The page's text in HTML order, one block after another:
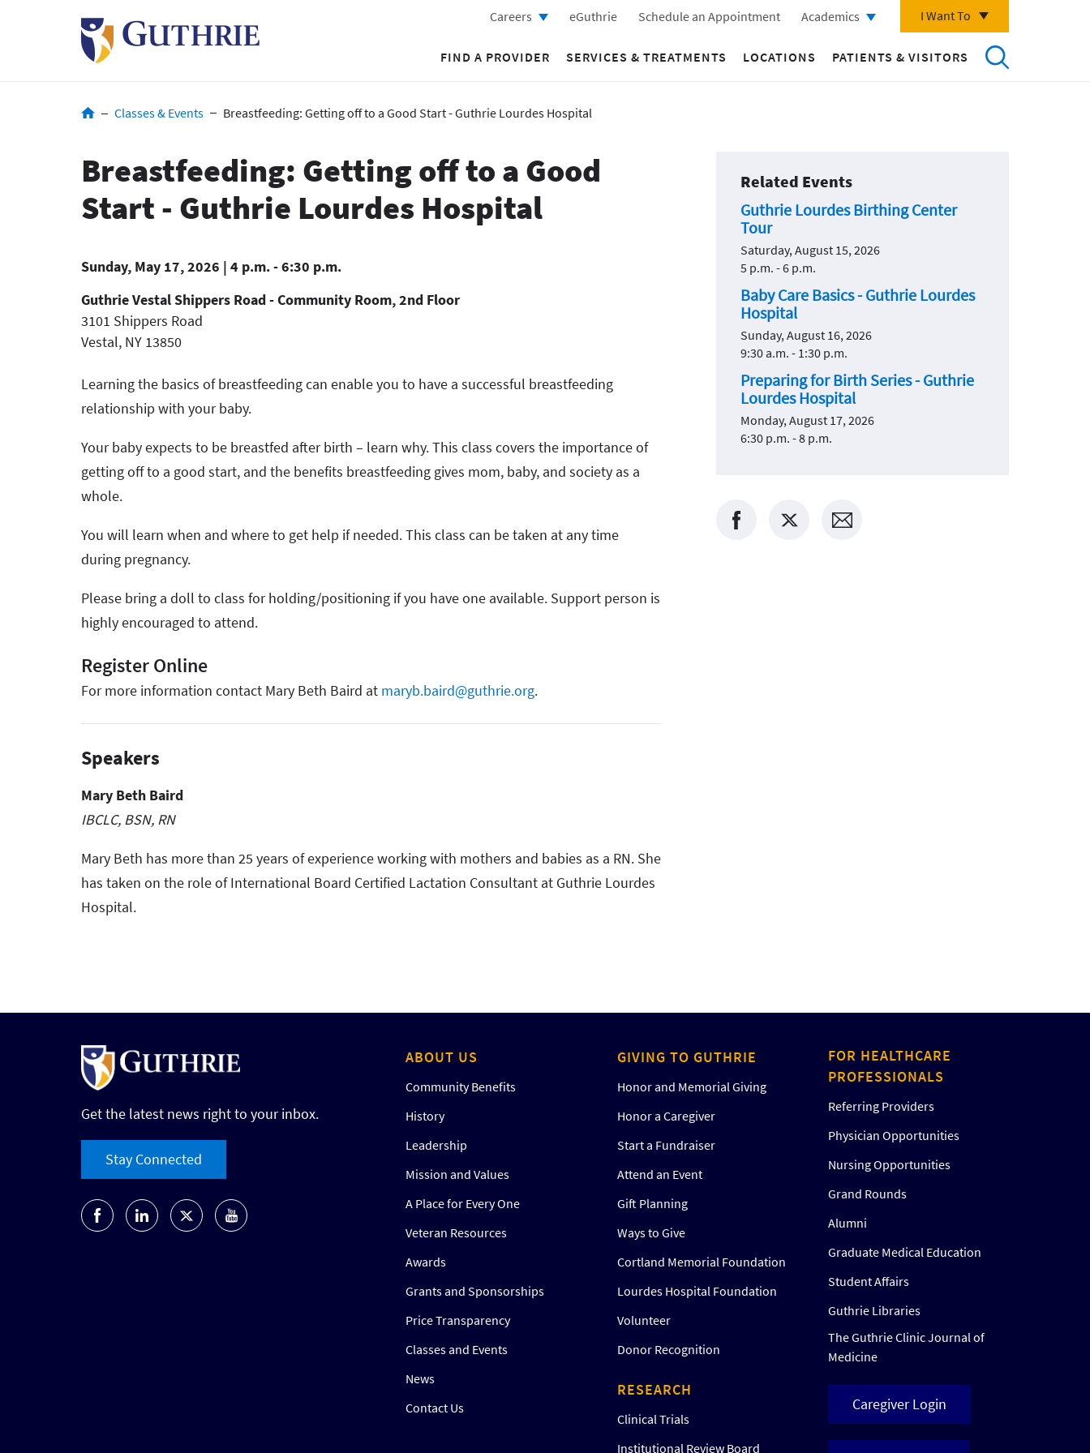
Careers eGuthrie Schedule an Appointment Academics I Want To
FIND A PROVIDER SERVICES & TREATMENTS LOCATIONS PATIENTS & VISITORS
BreadcrumbClasses & Events Breastfeeding: Getting off to a Good Start - Guthrie Lourdes Hospital
Breastfeeding: Getting off to a Good
Start - Guthrie Lourdes Hospital
Sunday, May 17, 2026 | 4 p.m. - 6:30 p.m.
Guthrie Vestal Shippers Road - Community Room, 2nd Floor
3101 Shippers Road
Vestal, NY 13850
Learning the basics of breastfeeding can enable you to have a successful breastfeeding
relationship with your baby.
Your baby expects to be breastfed after birth – learn why. This class covers the importance of
getting off to a good start, and the benefits breastfeeding gives mom, baby, and society as a
whole.
You will learn when and where to get help if needed. This class can be taken at any time
during pregnancy.
Please bring a doll to class for holding/positioning if you have one available. Support person is
highly encouraged to attend.
Register Online
For more information contact Mary Beth Baird at maryb.baird@guthrie.org.
Speakers
Mary Beth Baird
IBCLC, BSN, RN
Mary Beth has more than 25 years of experience working with mothers and babies as a RN. She
has taken on the role of International Board Certified Lactation Consultant at Guthrie Lourdes
Hospital.
Related Events
Guthrie Lourdes Birthing Center
Tour
Saturday, August 15, 2026
5 p.m. - 6 p.m.
Baby Care Basics - Guthrie Lourdes
Hospital
Sunday, August 16, 2026
9:30 a.m. - 1:30 p.m.
Preparing for Birth Series - Guthrie
Lourdes Hospital
Monday, August 17, 2026
6:30 p.m. - 8 p.m.
Get the latest news right to your inbox.
Stay Connected
ABOUT US
Community Benefits
History
Leadership
Mission and Values
A Place for Every One
Veteran Resources
Awards
Grants and Sponsorships
Price Transparency
Classes and Events
News
Contact Us
GIVING TO GUTHRIE
Honor and Memorial Giving
Honor a Caregiver
Start a Fundraiser
Attend an Event
Gift Planning
Ways to Give
Cortland Memorial Foundation
Lourdes Hospital Foundation
Volunteer
Donor Recognition
RESEARCH
Clinical Trials
Institutional Review Board
FOR HEALTHCARE
PROFESSIONALS
Referring Providers
Physician Opportunities
Nursing Opportunities
Grand Rounds
Alumni
Graduate Medical Education
Student Affairs
Guthrie Libraries
The Guthrie Clinic Journal of
Medicine
Caregiver Login